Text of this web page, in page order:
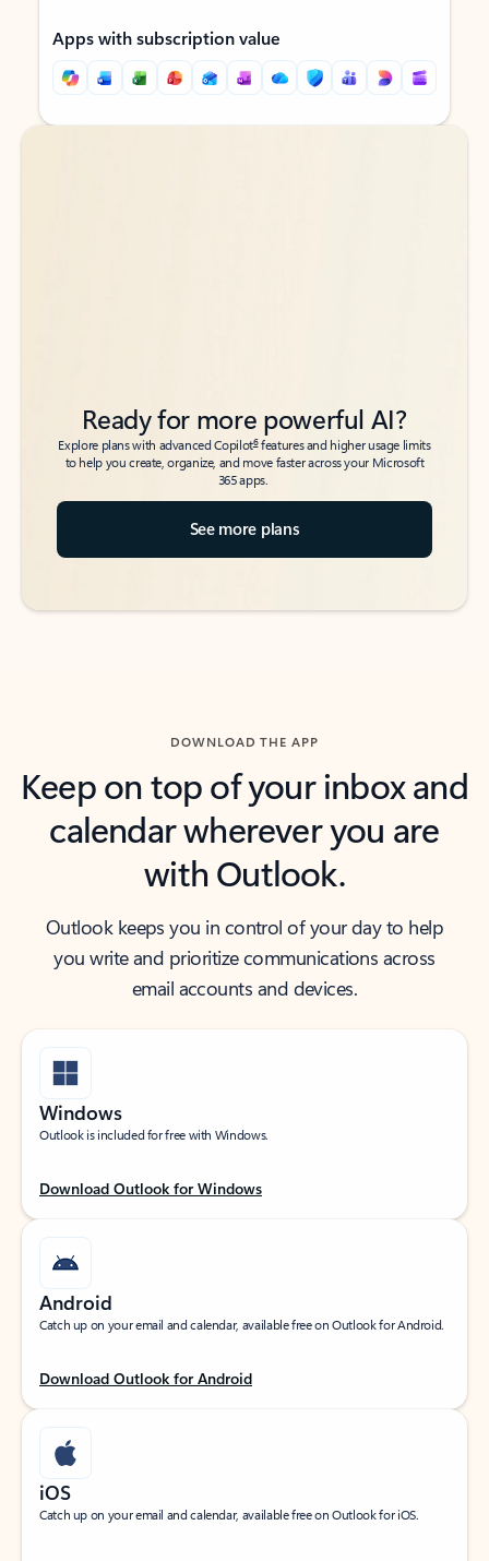
Apps with subscription value
Back to tabs
Back to tabs
Ready for more powerful AI?
Explore plans with advanced Copilot6features and higher usage limits
to help you create, organize, and move faster across your Microsoft
365 apps.
See more plans
DOWNLOAD THE APP
Keep on top of your inbox and
calendar wherever you are
with Outlook.
Outlook keeps you in control of your day to help
you write and prioritize communications across
email accounts and devices.
Windows
Outlook is included for free with Windows.
Download Outlook for Windows
Android
Catch up on your email and calendar, available free on Outlook for Android.
Download Outlook for Android
iOS
Catch up on your email and calendar, available free on Outlook for iOS.